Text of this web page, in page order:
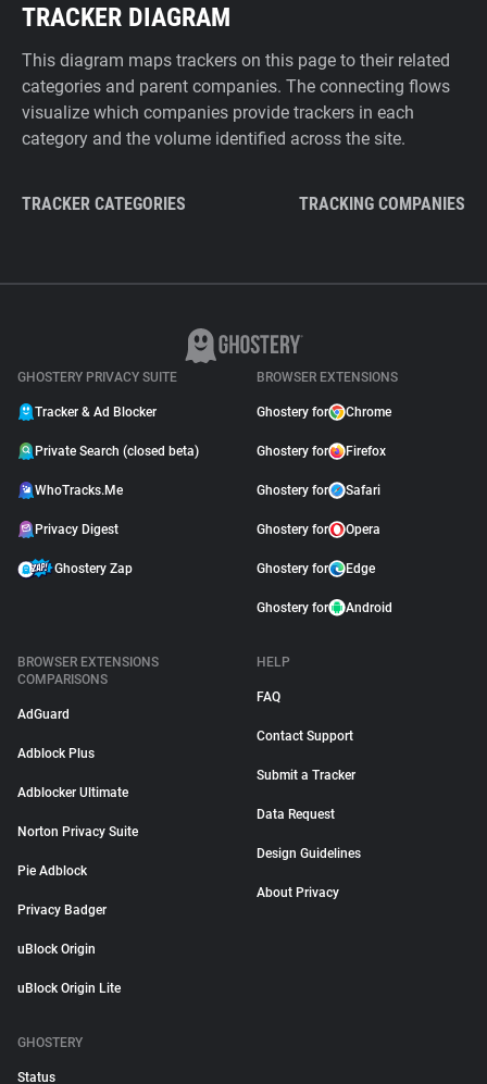
TRACKER DIAGRAM
This diagram maps trackers on this page to their related
categories and parent companies. The connecting flows
visualize which companies provide trackers in each
category and the volume identified across the site.
TRACKER CATEGORIES TRACKING COMPANIES
GHOSTERY PRIVACY SUITE
Tracker & Ad Blocker
Private Search (closed beta)
WhoTracks.Me
Privacy Digest
Ghostery Zap
BROWSER EXTENSIONS
Ghostery for Chrome
Ghostery for Firefox
Ghostery for Safari
Ghostery for Opera
Ghostery for Edge
Ghostery for Android
BROWSER EXTENSIONS
COMPARISONS
AdGuard
Adblock Plus
Adblocker Ultimate
Norton Privacy Suite
Pie Adblock
Privacy Badger
uBlock Origin
uBlock Origin Lite
HELP
FAQ
Contact Support
Submit a Tracker
Data Request
Design Guidelines
About Privacy
GHOSTERY
Status